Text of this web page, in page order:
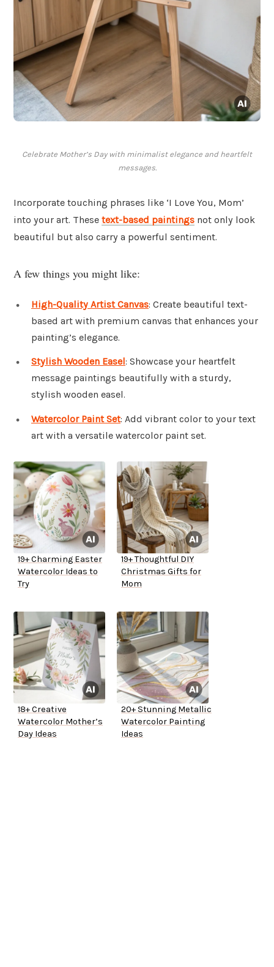
Celebrate Mother’s Day with minimalist elegance and heartfelt
messages.
Incorporate touching phrases like ‘I Love You, Mom’
into your art. These text-based paintings not only look
beautiful but also carry a powerful sentiment.
A few things you might like:
High-Quality Artist Canvas: Create beautiful text-
based art with premium canvas that enhances your
painting’s elegance.
Stylish Wooden Easel: Showcase your heartfelt
message paintings beautifully with a sturdy,
stylish wooden easel.
Watercolor Paint Set: Add vibrant color to your text
art with a versatile watercolor paint set.
19+ Charming Easter
Watercolor Ideas to
Try
19+ Thoughtful DIY
Christmas Gifts for
Mom
18+ Creative
Watercolor Mother’s
Day Ideas
20+ Stunning Metallic
Watercolor Painting
Ideas